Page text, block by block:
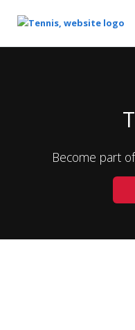
Become part